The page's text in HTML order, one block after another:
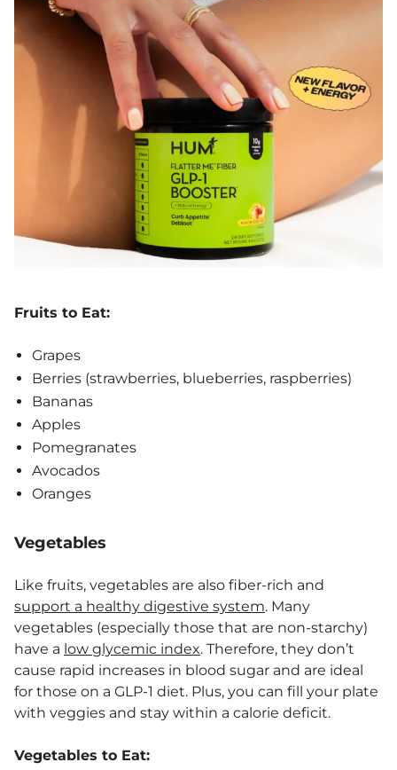
Fruits to Eat:
Grapes
Berries (strawberries, blueberries, raspberries)
Bananas
Apples
Pomegranates
Avocados
Oranges
Vegetables
Like fruits, vegetables are also fiber-rich and
support a healthy digestive system. Many
vegetables (especially those that are non-starchy)
have a low glycemic index. Therefore, they don’t
cause rapid increases in blood sugar and are ideal
for those on a GLP-1 diet. Plus, you can fill your plate
with veggies and stay within a calorie deficit.
Vegetables to Eat: